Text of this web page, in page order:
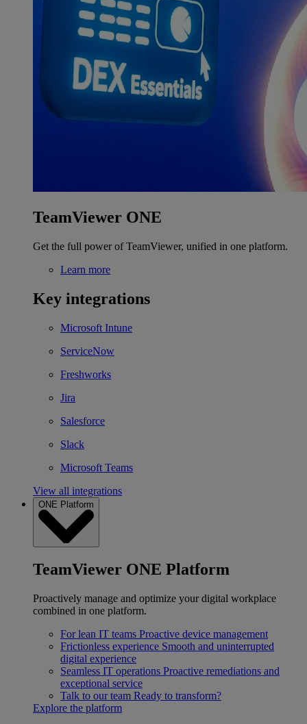
TeamViewer ONE
Get the full power of TeamViewer, unified in one platform.
Learn more
Key integrations
Microsoft Intune
ServiceNow
Freshworks
Jira
Salesforce
Slack
Microsoft Teams
View all integrations
ONE Platform
TeamViewer ONE Platform
Proactively manage and optimize your digital workplace
combined in one platform.
For lean IT teams Proactive device management
Frictionless experience Smooth and uninterrupted
digital experience
Seamless IT operations Proactive remediations and
exceptional service
Talk to our team Ready to transform?
Explore the platform